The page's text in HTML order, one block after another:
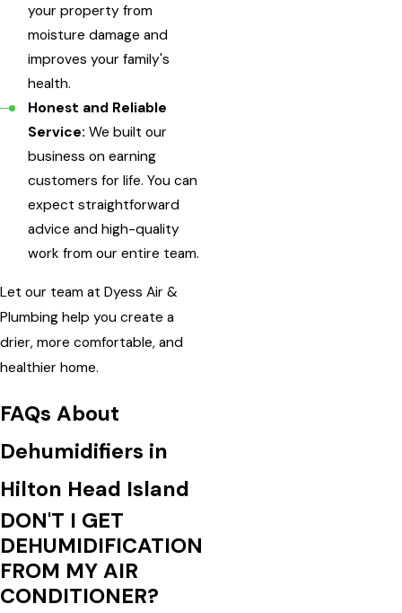
your property from
moisture damage and
improves your family's
health.
Honest and Reliable
Service: We built our
business on earning
customers for life. You can
expect straightforward
advice and high-quality
work from our entire team.
Let our team at Dyess Air &
Plumbing help you create a
drier, more comfortable, and
healthier home.
FAQs About
Dehumidifiers in
Hilton Head Island
DON'T I GET
DEHUMIDIFICATION
FROM MY AIR
CONDITIONER?